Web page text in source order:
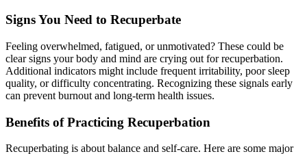
Signs You Need to Recuperbate
Feeling overwhelmed, fatigued, or unmotivated? These could be
clear signs your body and mind are crying out for recuperbation.
Additional indicators might include frequent irritability, poor sleep
quality, or difficulty concentrating. Recognizing these signals early
can prevent burnout and long-term health issues.
Benefits of Practicing Recuperbation
Recuperbating is about balance and self-care. Here are some major